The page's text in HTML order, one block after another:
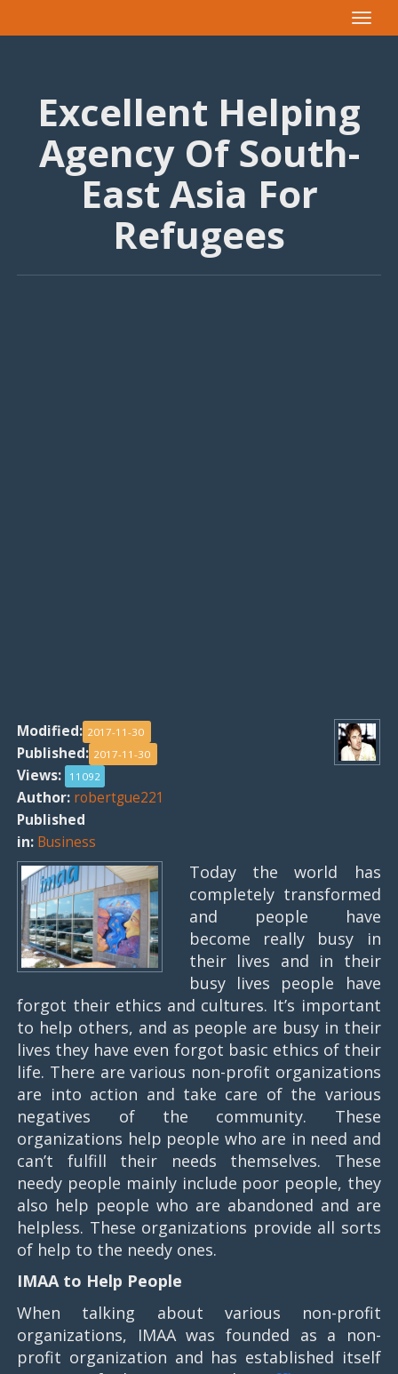
Toggle
Excellent Helping
Agency Of South-
East Asia For
Refugees
Modified: 2017-11-30
Published: 2017-11-30
Views: 11092
Author: robertgue221
Published
in: Business
Today the world has
completely transformed
and people have
become really busy in
their lives and in their
busy lives people have
forgot their ethics and cultures. It’s important
to help others, and as people are busy in their
lives they have even forgot basic ethics of their
life. There are various non-profit organizations
are into action and take care of the various
negatives of the community. These
organizations help people who are in need and
can’t fulfill their needs themselves. These
needy people mainly include poor people, they
also help people who are abandoned and are
helpless. These organizations provide all sorts
of help to the needy ones.
IMAA to Help People
When talking about various non-profit
organizations, IMAA was founded as a non-
profit organization and has established itself